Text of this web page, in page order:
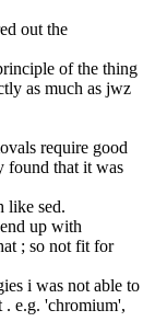
out the
of the thing
as much as jwz
require good
found that it was
like sed.
up with
; so not fit for
i was not able to
. e.g. 'chromium',